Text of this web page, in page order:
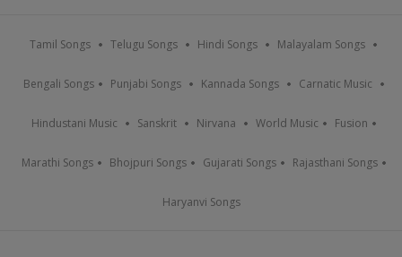
Tamil Songs Telugu Songs Hindi Songs Malayalam Songs
Bengali Songs Punjabi Songs Kannada Songs Carnatic Music
Hindustani Music Sanskrit Nirvana World Music Fusion
Marathi Songs Bhojpuri Songs Gujarati Songs Rajasthani Songs
Haryanvi Songs